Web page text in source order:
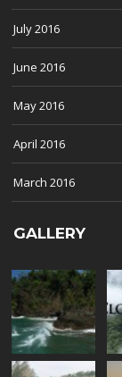
July 2016
June 2016
May 2016
April 2016
March 2016
GALLERY